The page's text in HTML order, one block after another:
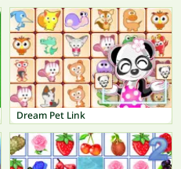
Dream Pet Link